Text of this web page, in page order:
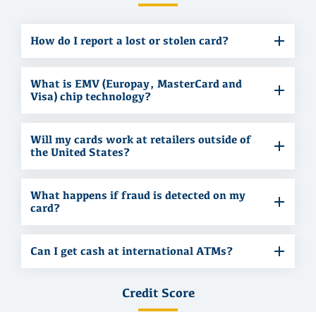
How do I report a lost or stolen card?
What is EMV (Europay, MasterCard and
Visa) chip technology?
Will my cards work at retailers outside of
the United States?
What happens if fraud is detected on my
card?
Can I get cash at international ATMs?
Credit Score